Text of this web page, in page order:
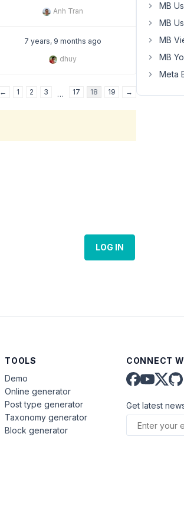
Anh Tran
7 years, 9 months ago
dhuy
← 1 2 3 … 17 18 19 →
LOG IN
MB
MB
MB
MB
Meta
TOOLS
Demo
Online generator
Post type generator
Taxonomy generator
Block generator
CONNECT
Get latest